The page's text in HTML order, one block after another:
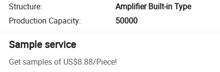
Structure:
Amplifier Built-in Type
Production Capacity: 50000
Sample service
Get samples of US$8.88/Piece!